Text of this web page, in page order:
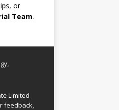
or
Team.
Limited
feedback,